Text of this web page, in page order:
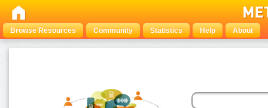
Browse Resources Community Statistics Help About